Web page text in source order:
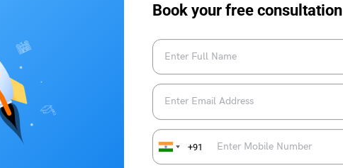
Book your free consultation
+91
and enjoy yourself. To elaborate, you might be feeling on top
times roll!
proud to announce something more exciting is going to